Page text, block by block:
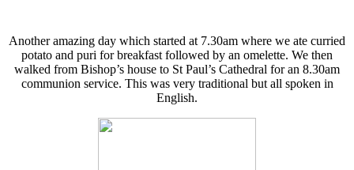
Another amazing day which started at 7.30am where we ate curried
potato and puri for breakfast followed by an omelette. We then
walked from Bishop’s house to St Paul’s Cathedral for an 8.30am
communion service. This was very traditional but all spoken in
English.